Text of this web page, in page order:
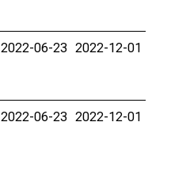
2022-06-23 2022-12-01
2022-06-23 2022-12-01